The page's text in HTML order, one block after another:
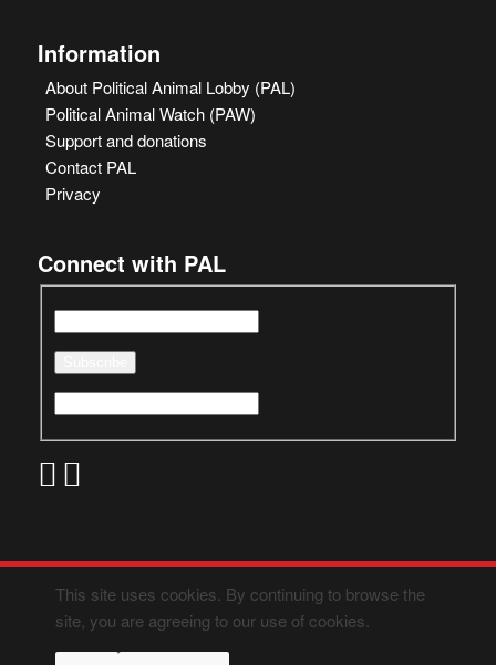
Information
About Political Animal Lobby (PAL)
Political Animal Watch (PAW)
Support and donations
Contact PAL
Privacy
Connect with PAL
This site uses cookies. By continuing to browse the
site, you are agreeing to our use of cookies.